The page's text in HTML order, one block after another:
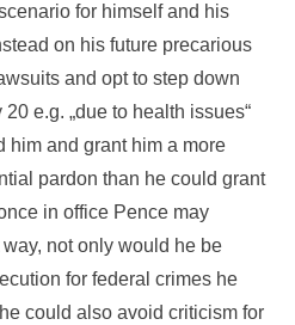
for himself and his
on his future precarious
and opt to step down
e.g. „due to health issues“
him and grant him a more
pardon than he could grant
in office Pence may
not only would he be
for federal crimes he
could also avoid criticism for